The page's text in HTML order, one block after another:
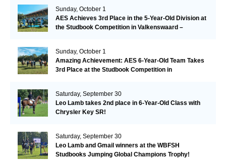
Sunday, October 1
AES Achieves 3rd Place in the 5-Year-Old Division at
the Studbook Competition in Valkenswaard –
Sunday, October 1
Amazing Achievement: AES 6-Year-Old Team Takes
3rd Place at the Studbook Competition in
Saturday, September 30
Leo Lamb takes 2nd place in 6-Year-Old Class with
Chrysler Key SR!
Saturday, September 30
Leo Lamb and Gmail winners at the WBFSH
Studbooks Jumping Global Champions Trophy!